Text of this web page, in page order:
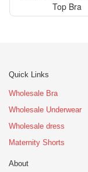
Top Bra
Quick Links
Wholesale Bra
Wholesale Underwear
Wholesale dress
Maternity Shorts
About